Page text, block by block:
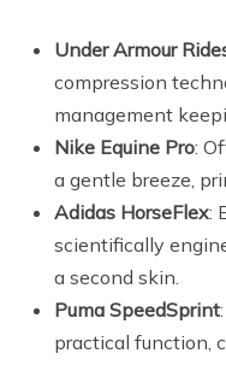
Under Armour
compression
management
Nike Equine Pro:
a gentle breeze,
Adidas HorseFlex:
scientifically
a second skin.
Puma SpeedSprint
practical function,